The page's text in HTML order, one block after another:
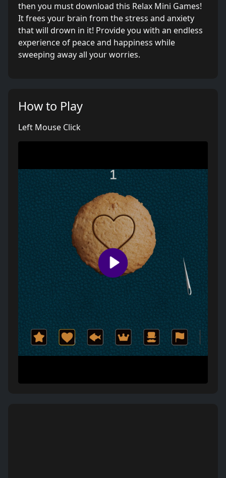
then you must download this Relax Mini Games!
It frees your brain from the stress and anxiety
that will drown in it! Provide you with an endless
experience of peace and happiness while
sweeping away all your worries.
How to Play
Left Mouse Click